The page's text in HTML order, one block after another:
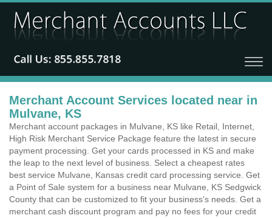
Merchant Account Services located near in
Mulvane, KS
Merchant account packages in Mulvane, KS like Retail, Internet,
High Risk Merchant Service Package feature the latest in secure
payment processing. Get your cards processed in KS and make
the leap to the next level of business. Select a cheapest rates
best service Mulvane, Kansas credit card processing service. Get
a Point of Sale system for a business near Mulvane, KS Sedgwick
County that can be customized to fit your business's needs. Get a
merchant cash discount program and pay no fees for your credit